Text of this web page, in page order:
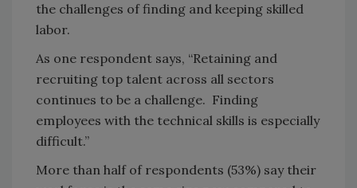
the challenges of finding and keeping skilled
labor.
As one respondent says, “Retaining and
recruiting top talent across all sectors
continues to be a challenge. Finding
employees with the technical skills is especially
difficult.”
More than half of respondents (53%) say their